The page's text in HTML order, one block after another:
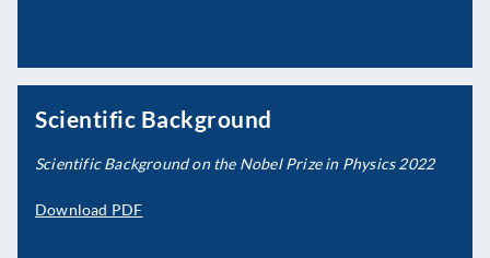
Scientific Background
Scientific Background on the Nobel Prize in Physics 2022
Download PDF